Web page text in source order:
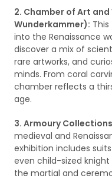
2. Chamber of Art
Wunderkammer):
into the Renaissance
discover a mix of
rare artworks, and
minds. From coral
chamber reflects a
age.
3. Armoury
medieval and
exhibition includes
even child-sized
the martial and